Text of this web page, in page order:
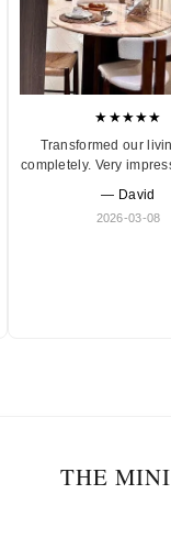
★★★★★
Transformed our
completely. Very
— David
2026-03-08
THE